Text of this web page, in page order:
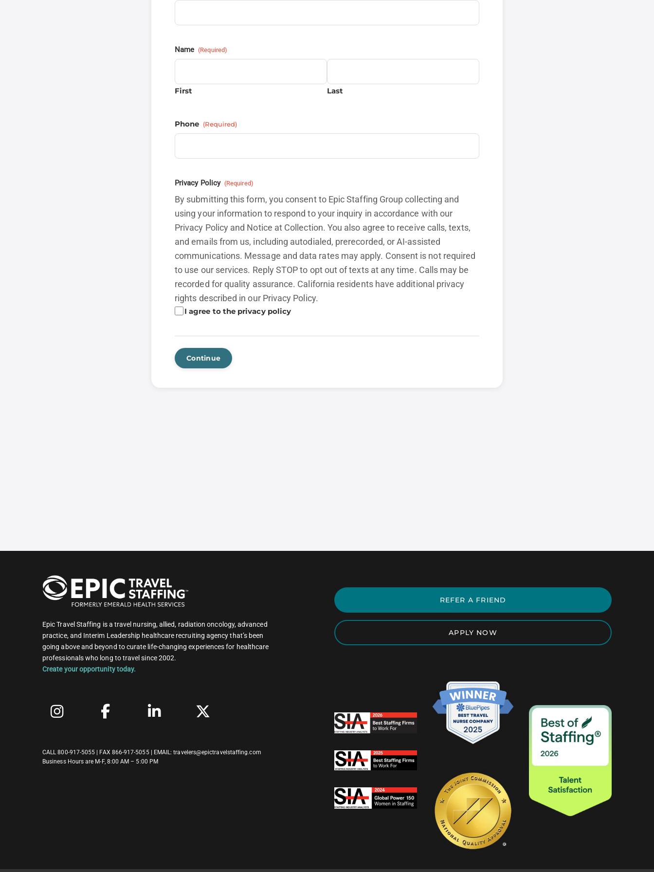
Name (Required)
First Last
Phone (Required)
Privacy Policy (Required)
By submitting this form, you consent to Epic Staffing Group collecting and
using your information to respond to your inquiry in accordance with our
Privacy Policy and Notice at Collection. You also agree to receive calls, texts,
and emails from us, including autodialed, prerecorded, or AI-assisted
communications. Message and data rates may apply. Consent is not required
to use our services. Reply STOP to opt out of texts at any time. Calls may be
recorded for quality assurance. California residents have additional privacy
rights described in our Privacy Policy.
I agree to the privacy policy
Continue
Epic Travel Staffing is a travel nursing, allied, radiation oncology, advanced
practice, and Interim Leadership healthcare recruiting agency that’s been
going above and beyond to curate life-changing experiences for healthcare
professionals who long to travel since 2002.
Create your opportunity today.
CALL800-917-5055 | FAX 866-917-5055 | EMAIL:travelers@epictravelstaffing.com
Business Hours are M-F, 8:00 AM – 5:00 PM
REFER A FRIEND
APPLY NOW